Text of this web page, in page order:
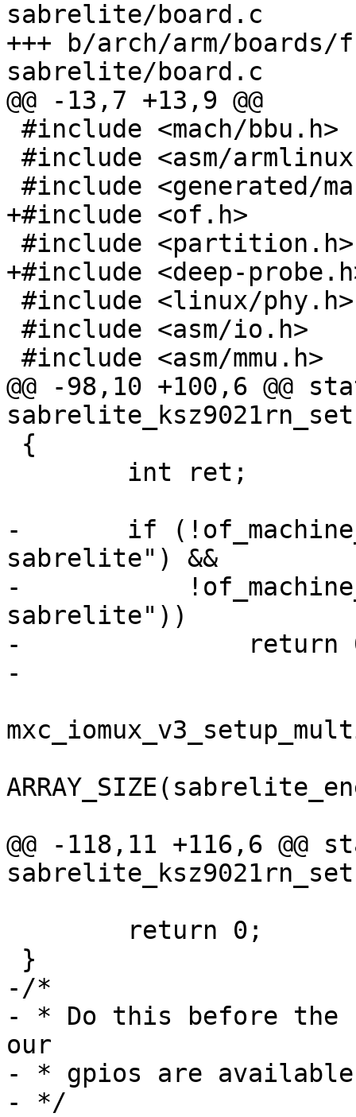
sabrelite/board.c
+++ b/arch/arm/boards/
@@ -98,10 +100,6 @@
-	if (!of_machine_is_compatible("fsl,imx6q-
sabrelite") &&
-	    !of_machine_is_compatible("fsl,imx6dl-
sabrelite"))
-		return 0;
@@ -118,11 +116,6
-/*
- * Do this before
our
- * gpios are
- */